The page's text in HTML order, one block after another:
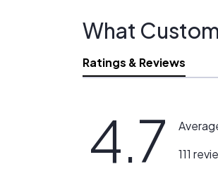
What
Ratings & Reviews
4.7
111